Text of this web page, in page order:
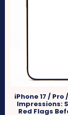
iPhone 17 / Pro
Impressions:
Red Flags